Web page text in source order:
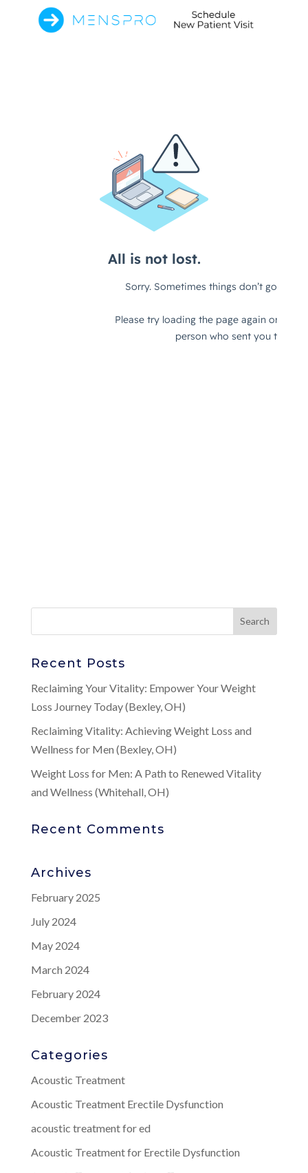
Recent Posts
Reclaiming Your Vitality: Empower Your Weight
Loss Journey Today (Bexley, OH)
Reclaiming Vitality: Achieving Weight Loss and
Wellness for Men (Bexley, OH)
Weight Loss for Men: A Path to Renewed Vitality
and Wellness (Whitehall, OH)
Recent Comments
Archives
February 2025
July 2024
May 2024
March 2024
February 2024
December 2023
Categories
Acoustic Treatment
Acoustic Treatment Erectile Dysfunction
acoustic treatment for ed
Acoustic Treatment for Erectile Dysfunction